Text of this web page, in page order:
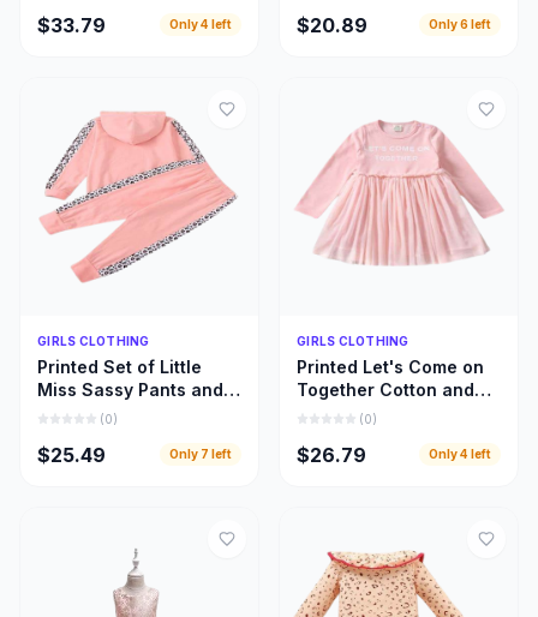
$33.79 Only4 left
Pant
$20.89 Only6 left
Quick Add
GIRLS CLOTHING
Printed Set of Little
Miss Sassy Pants and
Hoody Top, Little Girls
(0)
$25.49 Only 7 left
Quick Add
GIRLS CLOTHING
Printed Let's Come on
Together Cotton and
Lace Long Sleeve
Inspiration
(0)
$26.79 Only4 left